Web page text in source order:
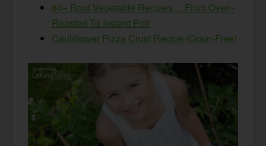
60+ Root Vegetable Recipes …From Oven-
Roasted To Instant Pot!
Cauliflower Pizza Crust Recipe (Grain-Free)